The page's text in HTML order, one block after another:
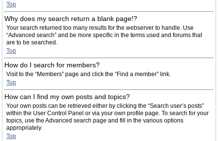
Top
Why does my search return a blank page!?
Your search returned too many results for the webserver to handle. Use
“Advanced search” and be more specific in the terms used and forums that
are to be searched.
Top
How do I search for members?
Visit to the “Members” page and click the “Find a member” link.
Top
How can I find my own posts and topics?
Your own posts can be retrieved either by clicking the “Search user’s posts”
within the User Control Panel or via your own profile page. To search for your
topics, use the Advanced search page and fill in the various options
appropriately.
Top